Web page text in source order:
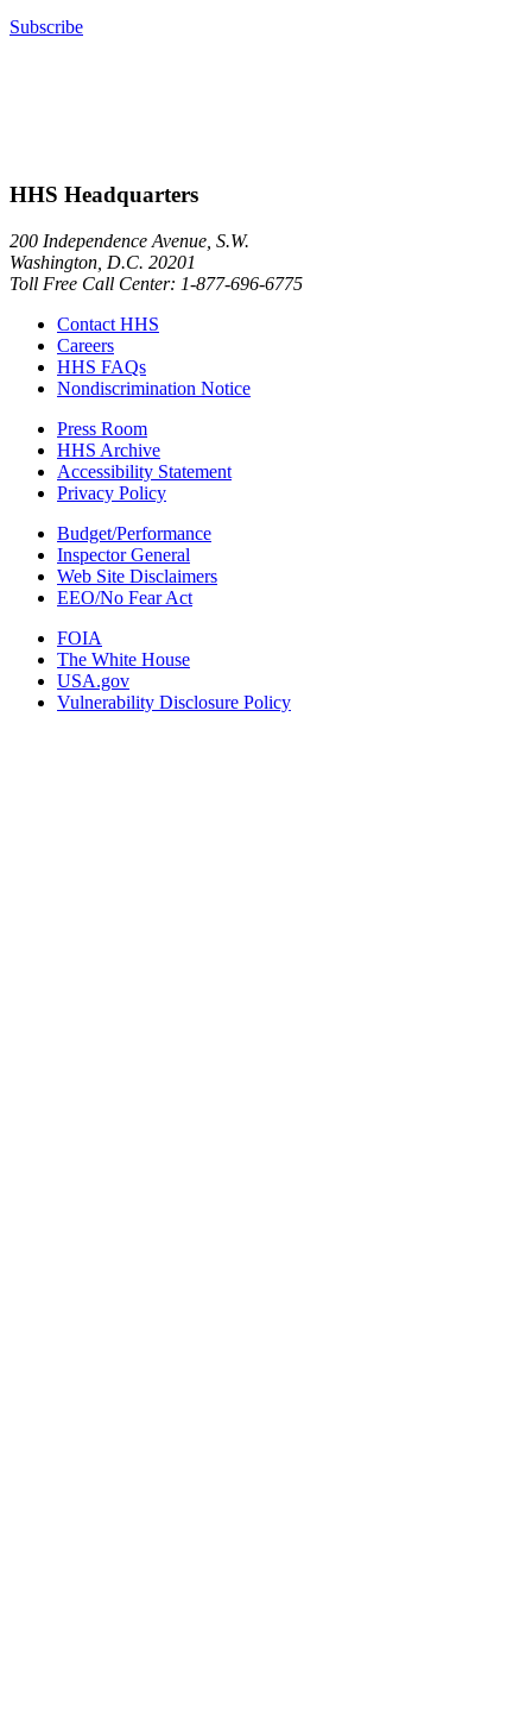
Subscribe
HHS Headquarters
200 Independence Avenue, S.W.
Washington, D.C. 20201
Toll Free Call Center: 1-877-696-6775​
Contact HHS
Careers
HHS FAQs
Nondiscrimination Notice
Press Room
HHS Archive
Accessibility Statement
Privacy Policy
Budget/Performance
Inspector General
Web Site Disclaimers
EEO/No Fear Act
FOIA
The White House
USA.gov
Vulnerability Disclosure Policy